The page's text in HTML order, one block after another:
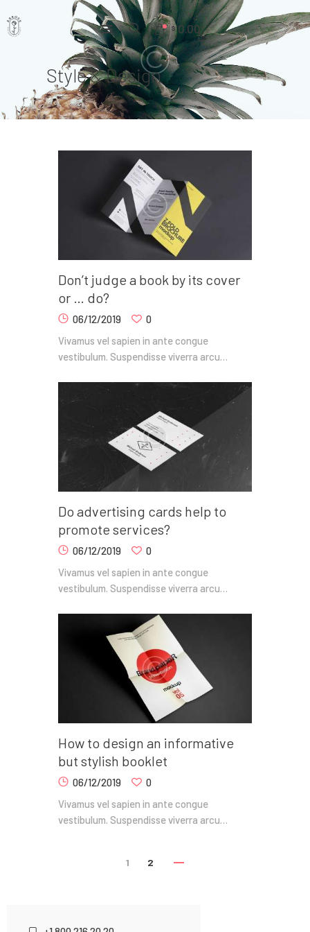
$ 0.00
Style & Design
Home
Pages
Don’t judge a book by its cover
or … do?
06/12/2019
0
Vivamus vel sapien in ante congue
vestibulum. Suspendisse viverra arcu…
Do advertising cards help to
promote services?
06/12/2019
0
Vivamus vel sapien in ante congue
vestibulum. Suspendisse viverra arcu…
How to design an informative
but stylish booklet
06/12/2019
0
Vivamus vel sapien in ante congue
vestibulum. Suspendisse viverra arcu…
1 2